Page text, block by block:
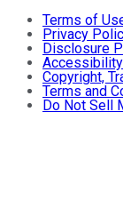
Terms of
Privacy
Disclosure
Copyright,
Terms and
Do Not Sell